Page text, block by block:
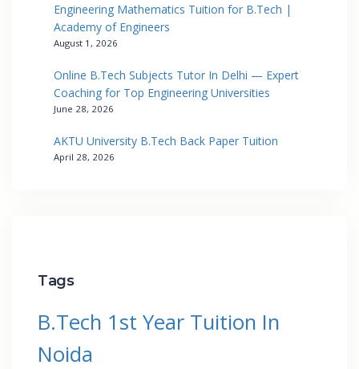
Engineering Mathematics Tuition for B.Tech |
Academy of Engineers
August 1, 2026
Online B.Tech Subjects Tutor In Delhi — Expert
Coaching for Top Engineering Universities
June 28, 2026
AKTU University B.Tech Back Paper Tuition
April 28, 2026
Tags
B.Tech 1st Year Tuition In
Noida